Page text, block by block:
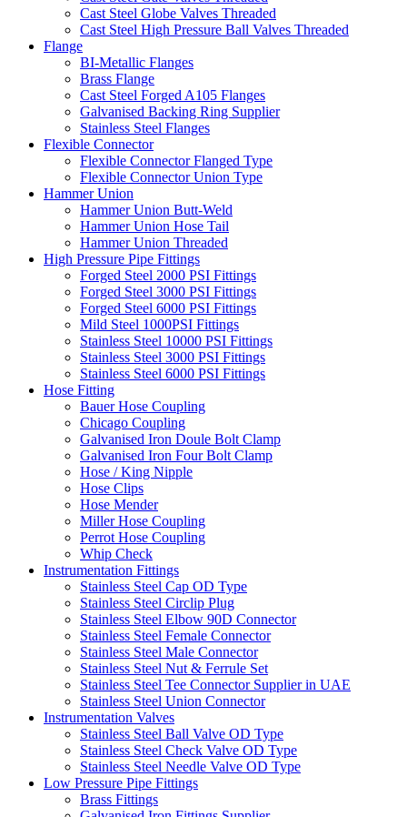
Cast Steel Globe Valves Threaded
Cast Steel High Pressure Ball Valves Threaded
Flange
BI-Metallic Flanges
Brass Flange
Cast Steel Forged A105 Flanges
Galvanised Backing Ring Supplier
Stainless Steel Flanges
Flexible Connector
Flexible Connector Flanged Type
Flexible Connector Union Type
Hammer Union
Hammer Union Butt-Weld
Hammer Union Hose Tail
Hammer Union Threaded
High Pressure Pipe Fittings
Forged Steel 2000 PSI Fittings
Forged Steel 3000 PSI Fittings
Forged Steel 6000 PSI Fittings
Mild Steel 1000PSI Fittings
Stainless Steel 10000 PSI Fittings
Stainless Steel 3000 PSI Fittings
Stainless Steel 6000 PSI Fittings
Hose Fitting
Bauer Hose Coupling
Chicago Coupling
Galvanised Iron Doule Bolt Clamp
Galvanised Iron Four Bolt Clamp
Hose / King Nipple
Hose Clips
Hose Mender
Miller Hose Coupling
Perrot Hose Coupling
Whip Check
Instrumentation Fittings
Stainless Steel Cap OD Type
Stainless Steel Circlip Plug
Stainless Steel Elbow 90D Connector
Stainless Steel Female Connector
Stainless Steel Male Connector
Stainless Steel Nut & Ferrule Set
Stainless Steel Tee Connector Supplier in UAE
Stainless Steel Union Connector
Instrumentation Valves
Stainless Steel Ball Valve OD Type
Stainless Steel Check Valve OD Type
Stainless Steel Needle Valve OD Type
Low Pressure Pipe Fittings
Brass Fittings